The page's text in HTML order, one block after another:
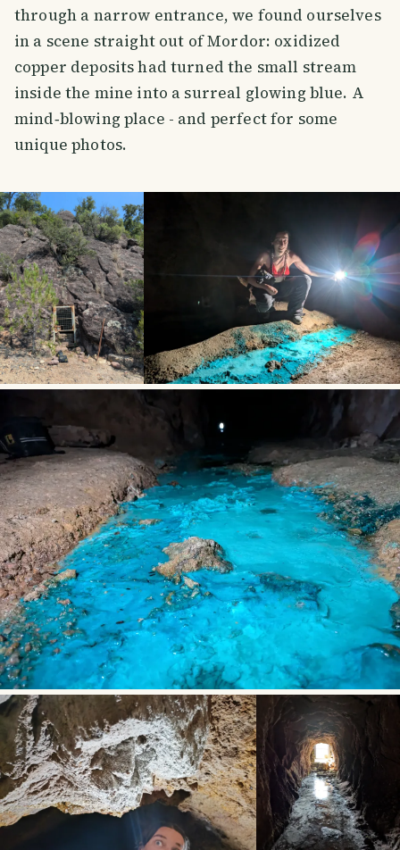
through a narrow entrance, we found ourselves
in a scene straight out of Mordor: oxidized
copper deposits had turned the small stream
inside the mine into a surreal glowing blue. A
mind‑blowing place - and perfect for some
unique photos.